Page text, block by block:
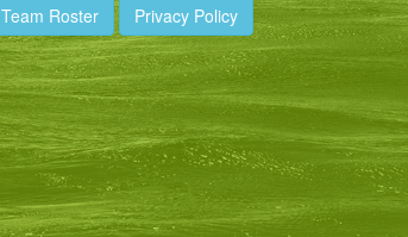
Team Roster Privacy Policy